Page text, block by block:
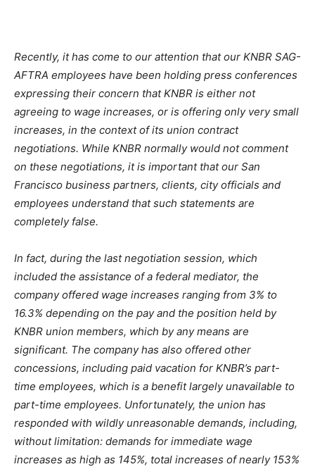
Recently, it has come to our attention that our KNBR SAG-
AFTRA employees have been holding press conferences
expressing their concern that KNBR is either not
agreeing to wage increases, or is offering only very small
increases, in the context of its union contract
negotiations. While KNBR normally would not comment
on these negotiations, it is important that our San
Francisco business partners, clients, city officials and
employees understand that such statements are
completely false.
In fact, during the last negotiation session, which
included the assistance of a federal mediator, the
company offered wage increases ranging from 3% to
16.3% depending on the pay and the position held by
KNBR union members, which by any means are
significant. The company has also offered other
concessions, including paid vacation for KNBR’s part-
time employees, which is a benefit largely unavailable to
part-time employees. Unfortunately, the union has
responded with wildly unreasonable demands, including,
without limitation: demands for immediate wage
increases as high as 145%, total increases of nearly 153%